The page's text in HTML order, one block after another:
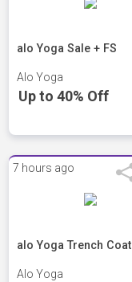
alo Yoga Sale + FS
Alo Yoga
Up to 40% Off
7 hours ago
alo Yoga Trench Coat
Alo Yoga